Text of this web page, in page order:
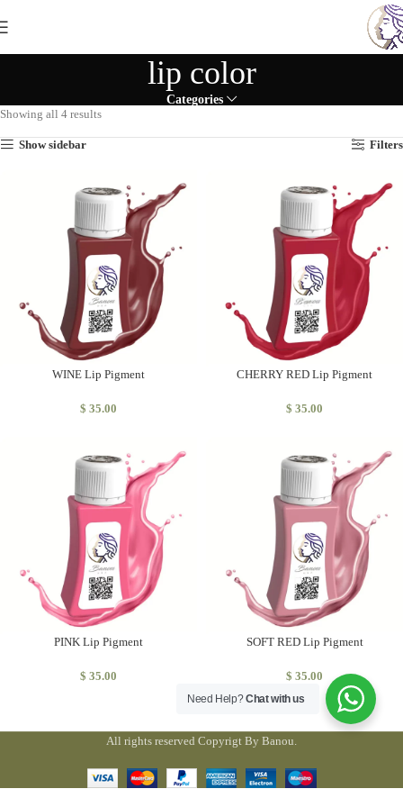
lip color
Categories
Showing all 4 results
Show sidebar Filters
WINE Lip Pigment
$ 35.00
CHERRY RED Lip Pigment
$ 35.00
PINK Lip Pigment
$ 35.00
SOFT RED Lip Pigment
$ 35.00
All rights reserved Copyrigt By Banou.
Need Help?Chat with us